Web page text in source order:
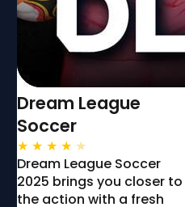
Dream League
Soccer
★ ★ ★ ★ ★
Dream League Soccer
2025 brings you closer to
the action with a fresh